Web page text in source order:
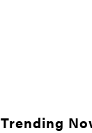
Trending